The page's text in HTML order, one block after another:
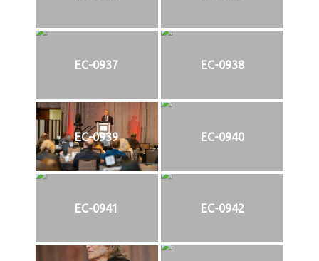
EC-0937 EC-0938
EC-0939 EC-0940
EC-0941 EC-0942